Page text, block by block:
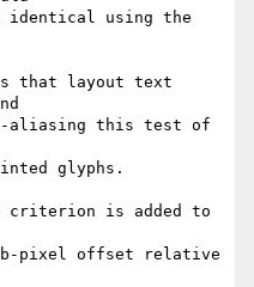
identical using the
that layout text
aliasing this test of
glyphs.
criterion is added to
pixel offset relative